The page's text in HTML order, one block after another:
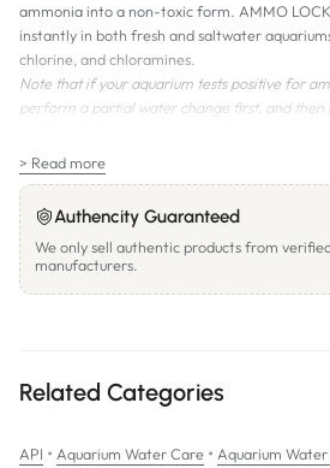
ammonia into a non-toxic form. AMMO
instantly in both fresh and saltwater
chlorine, and chloramines.
Note that if your aquarium tests positive for
perform a partial water change first, and then
Kits.
Volume:118mL; 237mL; 473mL
> Read more
Authencity Guaranteed
We only sell authentic products from
manufacturers.
Related Categories
API • Aquarium Water Care • Aquarium